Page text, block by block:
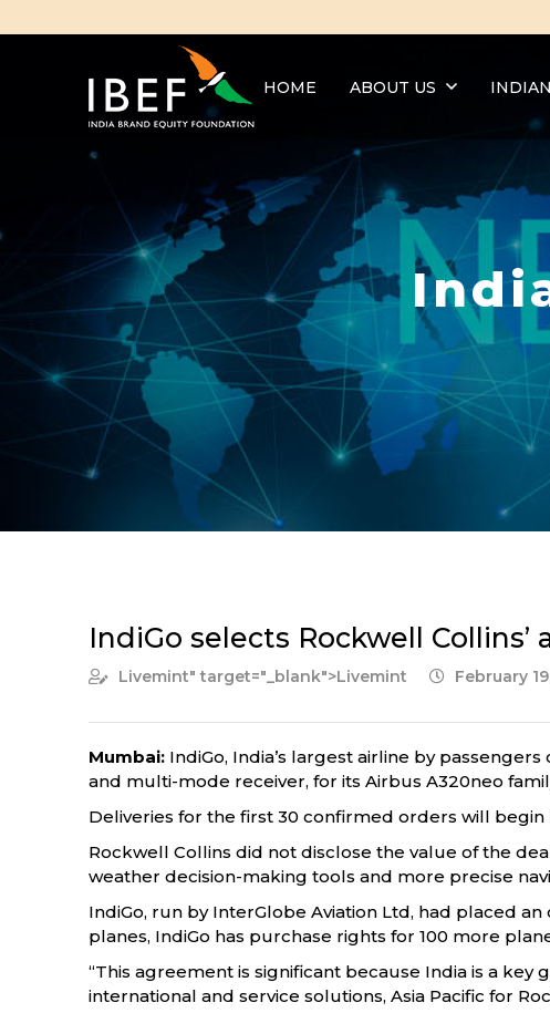
HOME ABOUT US
IndiGo selects Rockwell
Livemint" target="_blank">Livemint February
Mumbai:IndiGo, India’s largest airline by
and multi-mode receiver, for its Airbus A320neo
Deliveries for the first 30 confirmed orders will begin
Rockwell Collins did not disclose the value of the
weather decision-making tools and more precise
IndiGo, run by InterGlobe Aviation Ltd, had placed
planes, IndiGo has purchase rights for 100 more
“This agreement is significant because India is a
international and service solutions, Asia Pacific for